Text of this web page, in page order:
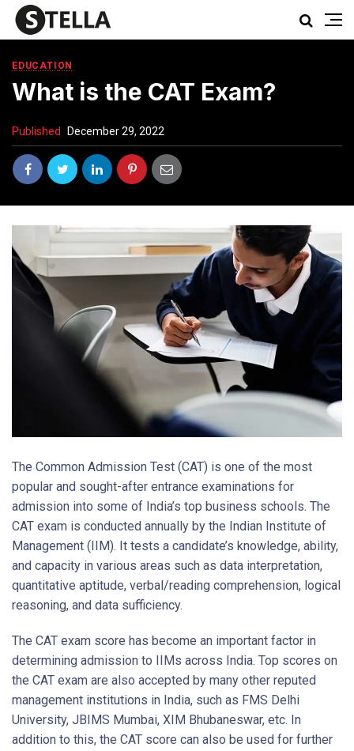
EDUCATION
What is the CAT Exam?
Published December 29, 2022
The Common Admission Test (CAT) is one of the most
popular and sought-after entrance examinations for
admission into some of India’s top business schools. The
CAT exam is conducted annually by the Indian Institute of
Management (IIM). It tests a candidate’s knowledge, ability,
and capacity in various areas such as data interpretation,
quantitative aptitude, verbal/reading comprehension, logical
reasoning, and data sufficiency.
The CAT exam score has become an important factor in
determining admission to IIMs across India. Top scores on
the CAT exam are also accepted by many other reputed
management institutions in India, such as FMS Delhi
University, JBIMS Mumbai, XIM Bhubaneswar, etc. In
addition to this, the CAT score can also be used for further